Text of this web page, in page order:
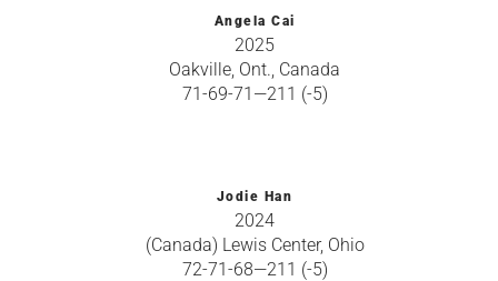
Angela Cai
2025
Oakville, Ont., Canada
71-69-71—211 (-5)
Jodie Han
2024
(Canada) Lewis Center, Ohio
72-71-68—211 (-5)